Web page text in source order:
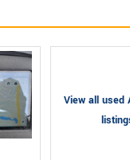
View all used